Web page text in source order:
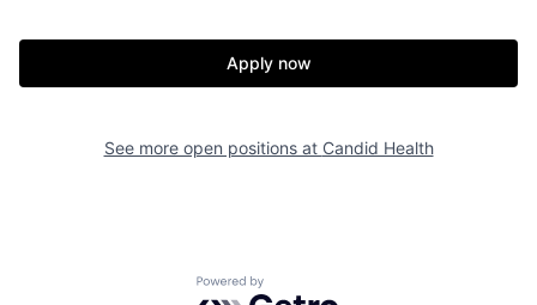
Apply now
See more open positions at Candid Health
Powered by Getro.com